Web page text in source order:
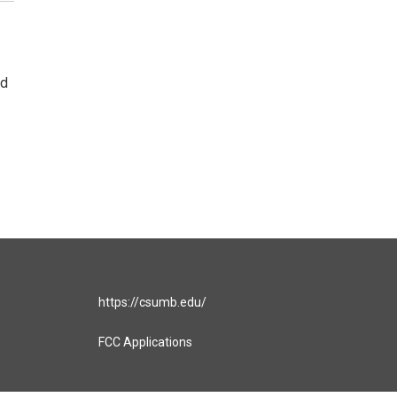
https://csumb.edu/
FCC Applications